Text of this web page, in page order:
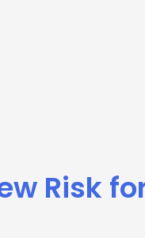
Risk